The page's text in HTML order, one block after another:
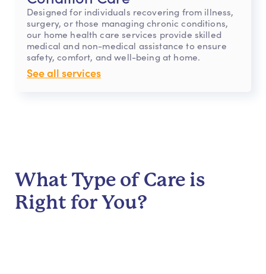
Designed for individuals recovering from illness,
surgery, or those managing chronic conditions,
our home health care services provide skilled
medical and non-medical assistance to ensure
safety, comfort, and well-being at home.
See all services
What Type of Care is
Right for You?